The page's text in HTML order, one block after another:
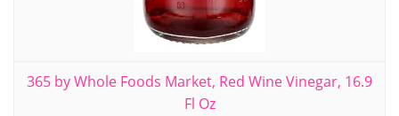
365 by Whole Foods Market, Red Wine Vinegar, 16.9
Fl Oz